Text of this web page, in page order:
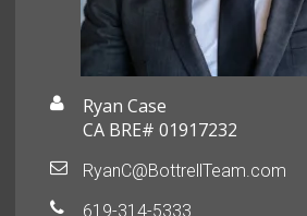
Ryan Case
CA BRE# 01917232
RyanC@BottrellTeam.com
619-314-5333